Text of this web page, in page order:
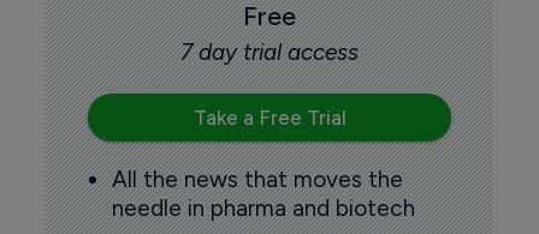
Free
7 day trial access
Take a Free Trial
All the news that moves the
needle in pharma and biotech